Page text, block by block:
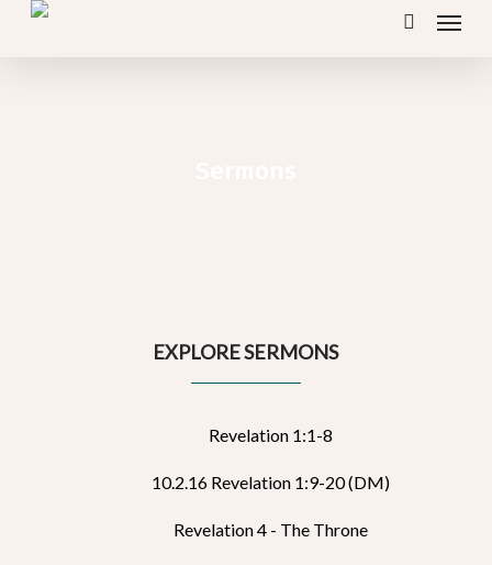
Skip
search
Menu
EXPLORE SERMONS
Revelation 1:1-8
10.2.16 Revelation 1:9-20 (DM)
Revelation 4 - The Throne